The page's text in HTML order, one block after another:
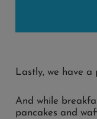
Lastly, we have
And while
pancakes and